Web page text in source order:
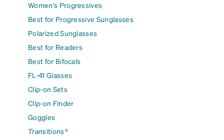
Women's Progressives
Best for Progressive Sunglasses
Polarized Sunglasses
Best for Readers
Best for Bifocals
FL-41 Glasses
Clip-on Sets
Clip-on Finder
Goggles
Transitions®